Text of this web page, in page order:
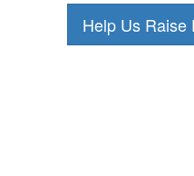
Help Us Raise